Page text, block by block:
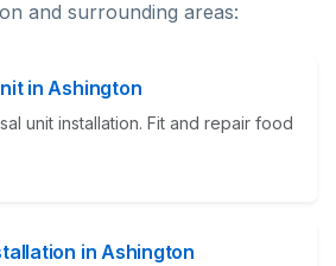
and surrounding areas:
in Ashington
unit installation. Fit and repair food
in Ashington